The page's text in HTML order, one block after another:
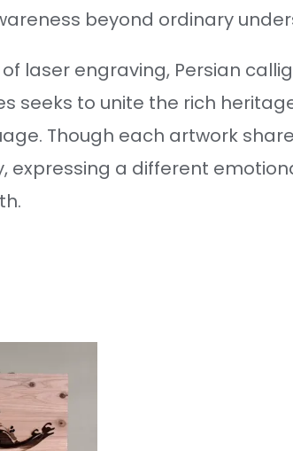
beyond ordinary
laser engraving, Persian
seeks to unite the rich
Though each artwork
expressing a different